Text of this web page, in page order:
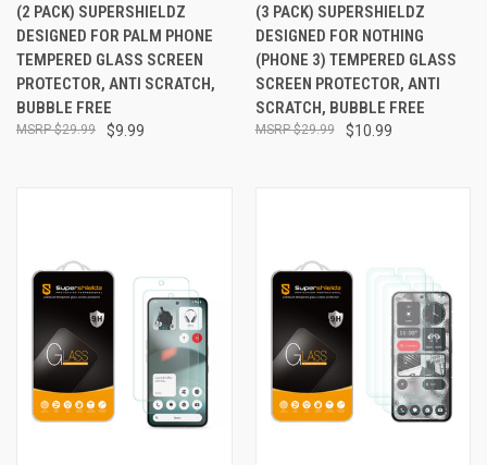
(2 PACK) SUPERSHIELDZ
DESIGNED FOR PALM PHONE
TEMPERED GLASS SCREEN
PROTECTOR, ANTI SCRATCH,
BUBBLE FREE
$9.99
$29.99
(3 PACK) SUPERSHIELDZ
DESIGNED FOR NOTHING
(PHONE 3) TEMPERED GLASS
SCREEN PROTECTOR, ANTI
SCRATCH, BUBBLE FREE
$10.99
$29.99